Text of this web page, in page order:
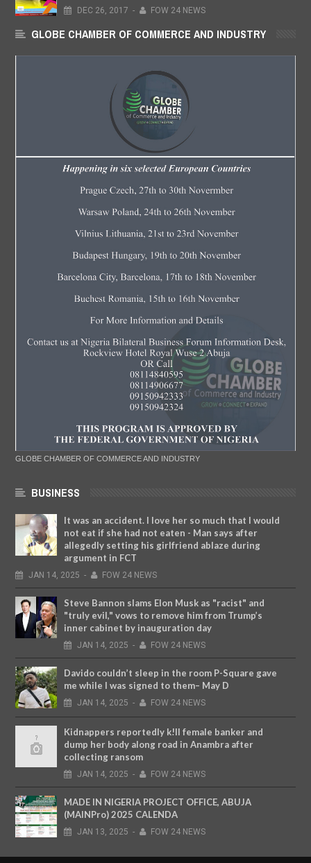
DEC 26, 2017 - FOW 24 NEWS
GLOBE CHAMBER OF COMMERCE AND INDUSTRY
GLOBE CHAMBER OF COMMERCE AND INDUSTRY
BUSINESS
It was an accident. I love her so much that I would
not eat if she had not eaten - Man says after
allegedly setting his girlfriend ablaze during
argument in FCT
JAN 14, 2025 - FOW 24 NEWS
Steve Bannon slams Elon Musk as "racist" and
"truly evil," vows to remove him from Trump’s
inner cabinet by inauguration day
JAN 14, 2025 - FOW 24 NEWS
Davido couldn’t sleep in the room P-Square gave
me while I was signed to them– May D
JAN 14, 2025 - FOW 24 NEWS
Kidnappers reportedly k!ll female banker and
dump her body along road in Anambra after
collecting ransom
JAN 14, 2025 - FOW 24 NEWS
MADE IN NIGERIA PROJECT OFFICE, ABUJA
(MAINPro) 2025 CALENDA
JAN 13, 2025 - FOW 24 NEWS